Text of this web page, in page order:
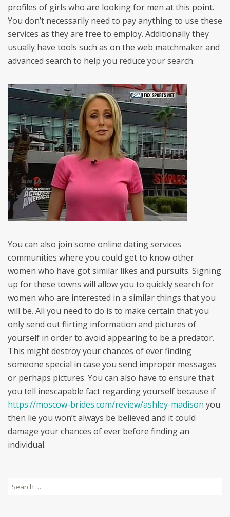
profiles of girls who are looking for men at this point.
You don’t necessarily need to pay anything to use these
services as they are free to employ. Additionally they
usually have tools such as on the web matchmaker and
advanced search to help you reduce your search.
You can also join some online dating services
communities where you could get to know other
women who have got similar likes and pursuits. Signing
up for these towns will allow you to quickly search for
women who are interested in a similar things that you
will be. All you need to do is to make certain that you
only send out flirting information and pictures of
yourself in order to avoid appearing to be a predator.
This might destroy your chances of ever finding
someone special in case you send improper messages
or perhaps pictures. You can also have to ensure that
you tell inescapable fact regarding yourself because if
https://moscow-brides.com/review/ashley-madison you
then lie you won’t always be believed and it could
damage your chances of ever before finding an
individual.
Search
for: